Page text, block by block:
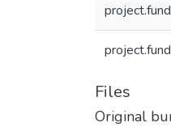
Files
Original